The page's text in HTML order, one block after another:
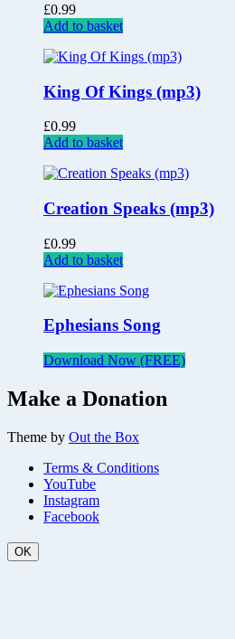
£0.99
Add to basket
King Of Kings (mp3)
£0.99
Add to basket
Creation Speaks (mp3)
£0.99
Add to basket
Ephesians Song
Download Now (FREE)
Make a Donation
Theme by Out the Box
Terms & Conditions
YouTube
Instagram
Facebook
OK